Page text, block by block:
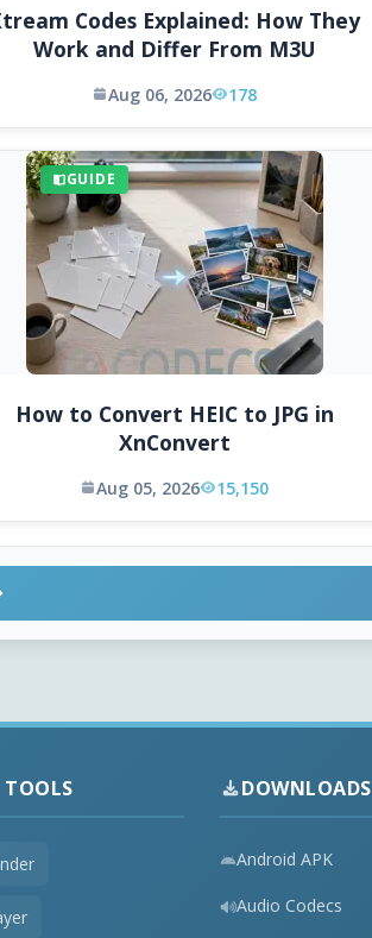
Codes Explained: How They
Work and Differ From M3U
Aug 06, 2026 178
GUIDE
How to Convert HEIC to JPG in
XnConvert
Aug 05, 2026 15,150
DOWNLOADS
Android APK
Audio Codecs